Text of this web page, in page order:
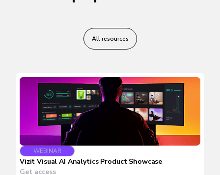
All resources
WEBINAR
Vizit Visual AI Analytics Product Showcase
Get access